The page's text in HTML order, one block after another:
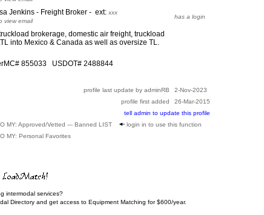
Jenkins - Freight Broker - ext: xxx
view email
has a login
brokerage, domestic air freight, truckload
into Mexico & Canada as well as oversize TL.
855033 USDOT# 2488844
profile last update by adminRB
2-Nov-2023
profile first added
26-Mar-2015
tell admin to update this profile
MY: Approved/Vetted --- Banned LIST
login in to use this function
MY: Personal Favorites
intermodal services?
Directory and get access to Equipment Matching for $600/year.